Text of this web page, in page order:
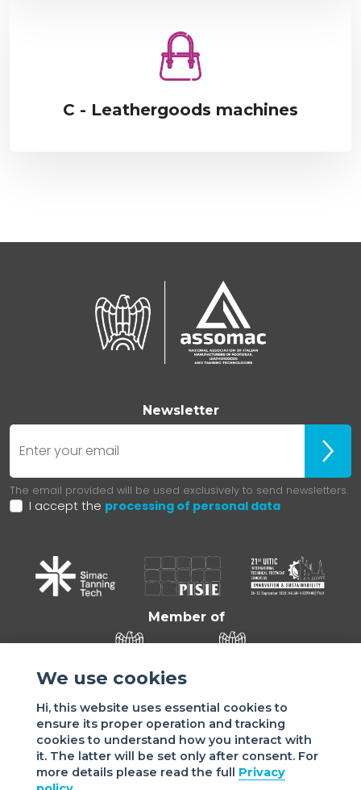
C - Leathergoods machines
Newsletter
E-mail
The email provided will be used exclusively to send newsletters.
I accept the processing of personal data
Member of
Sede di VIGEVANO: via Matteotti, 4/a - 27029 Vigevano - PV
We use cookies
Hi, this website uses essential cookies to
ensure its proper operation and tracking
cookies to understand how you interact with
it. The latter will be set only after consent. For
more details please read the full Privacy